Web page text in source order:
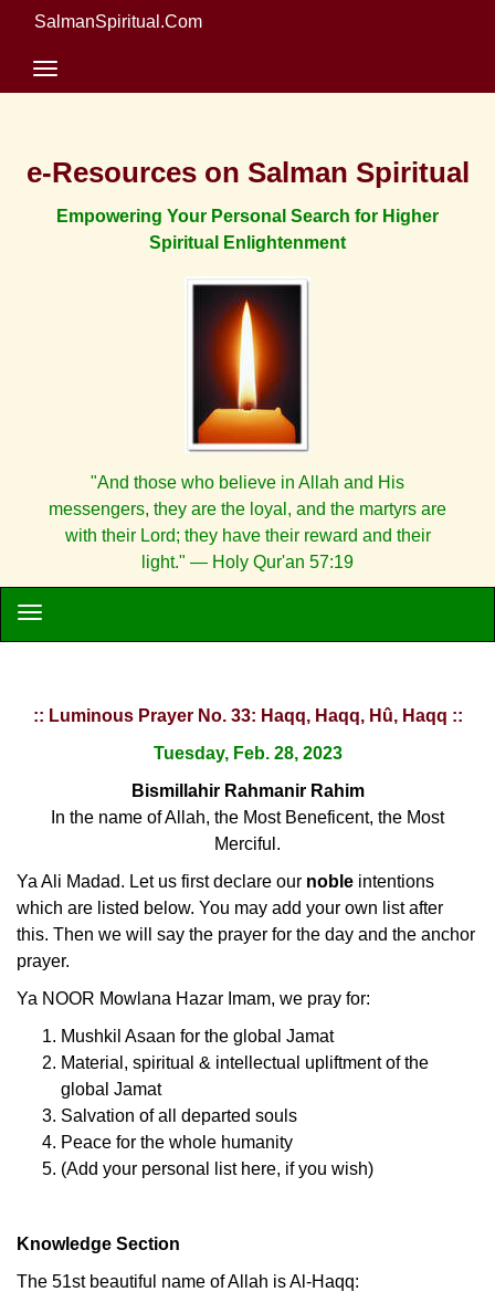
SalmanSpiritual.Com
e-Resources on Salman Spiritual
Empowering Your Personal Search for Higher
Spiritual Enlightenment
"And those who believe in Allah and His
messengers, they are the loyal, and the martyrs are
with their Lord; they have their reward and their
light." — Holy Qur'an 57:19
:: Luminous Prayer No. 33: Haqq, Haqq, Hû, Haqq ::
Tuesday, Feb. 28, 2023
Bismillahir Rahmanir Rahim
In the name of Allah, the Most Beneficent, the Most
Merciful.
Ya Ali Madad. Let us first declare our noble intentions
which are listed below. You may add your own list after
this. Then we will say the prayer for the day and the anchor
prayer.
Ya NOOR Mowlana Hazar Imam, we pray for:
Mushkil Asaan for the global Jamat
Material, spiritual & intellectual upliftment of the
global Jamat
Salvation of all departed souls
Peace for the whole humanity
(Add your personal list here, if you wish)
Knowledge Section
The 51st beautiful name of Allah is Al-Haqq: